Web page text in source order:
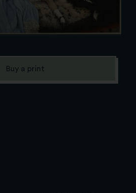
Buy a print